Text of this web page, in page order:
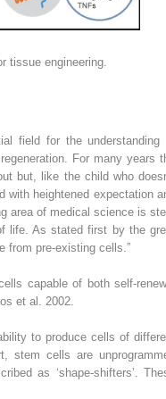
tissue engineering.
field for the understanding
For many years
but, like the child who
with heightened expectation
area of medical science is
life. As stated first by the
from pre-existing cells.”
capable of both self-
et al. 2002.
to produce cells of
stem cells are
as ‘shape-shifters’.